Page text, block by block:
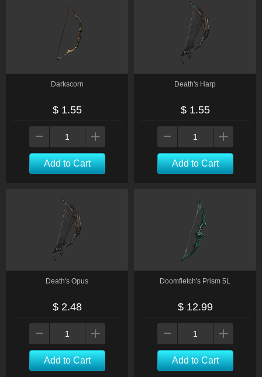
Darkscorn
$ 1.55
Add to Cart
Death's Harp
$ 1.55
Add to Cart
Death's Opus
$ 2.48
Add to Cart
Doomfletch's Prism 5L
$ 12.99
Add to Cart